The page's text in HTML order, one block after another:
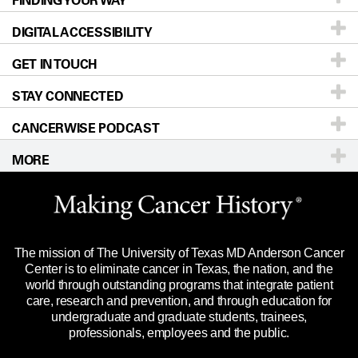
Donors & Volunteers
For Physicians
Research
Education & Training
Clinical Trials
Languages
Careers
Blog
Newsroom
Editorial Standards
For Employees
Merchandise
Title IX Reporting (Sexual Misconduct)
Price Transparency
Our Doctors
Locations
Directions
Sitemap
DIGITAL ACCESSIBILITY
Accessibility Policy
GET IN TOUCH
Call Ask a question
STAY CONNECTED
CANCERWISE PODCAST
MORE
Website Privacy Policy
Legal Statement & Policies
Reports to the State
Emergency Alert Information
State of Texas Links
The mission of The University of Texas MD Anderson Cancer
Center is to eliminate cancer in Texas, the nation, and the
world through outstanding programs that integrate patient
care, research and prevention, and through education for
undergraduate and graduate students, trainees,
professionals, employees and the public.